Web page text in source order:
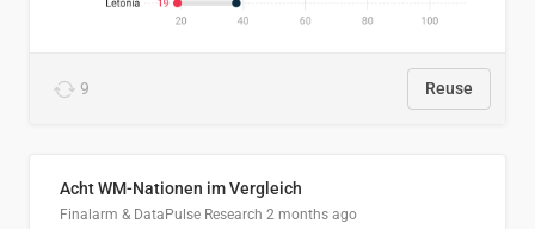
9 Reuse
Acht WM-Nationen im Vergleich
Finalarm & DataPulse Research 2 months ago